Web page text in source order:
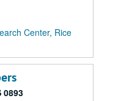
Center, Rice
0893